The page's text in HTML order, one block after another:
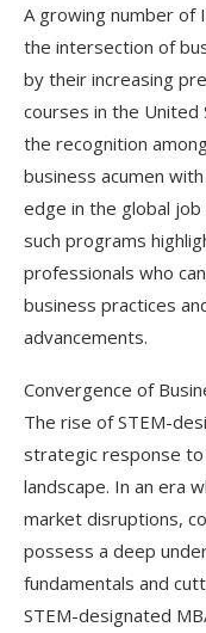
A growing number of
the intersection of
by their increasing
courses in the
the recognition
business acumen
edge in the global
such programs
professionals who
business practices
advancements.
Convergence of
The rise of STEM-
strategic response
landscape. In an era
market disruptions,
possess a deep
fundamentals and
STEM-designated